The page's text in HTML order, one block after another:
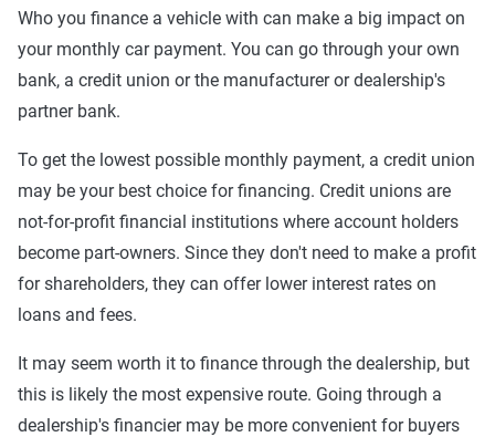
Who you finance a vehicle with can make a big impact on
your monthly car payment. You can go through your own
bank, a credit union or the manufacturer or dealership's
partner bank.
To get the lowest possible monthly payment, a credit union
may be your best choice for financing. Credit unions are
not-for-profit financial institutions where account holders
become part-owners. Since they don't need to make a profit
for shareholders, they can offer lower interest rates on
loans and fees.
It may seem worth it to finance through the dealership, but
this is likely the most expensive route. Going through a
dealership's financier may be more convenient for buyers